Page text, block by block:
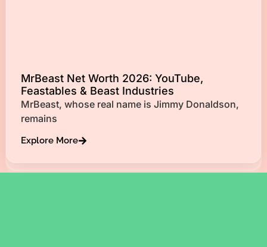
MrBeast Net Worth 2026: YouTube,
Feastables & Beast Industries
MrBeast, whose real name is Jimmy Donaldson,
remains
Explore More